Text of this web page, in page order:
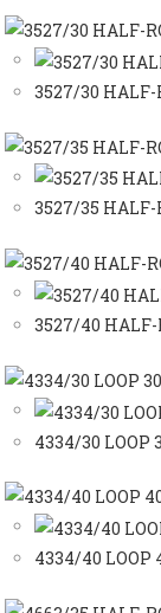
3527/30 HALF-
3527/35 HALF-
3527/40 HALF-
4334/30 LOOP
4334/40 LOOP